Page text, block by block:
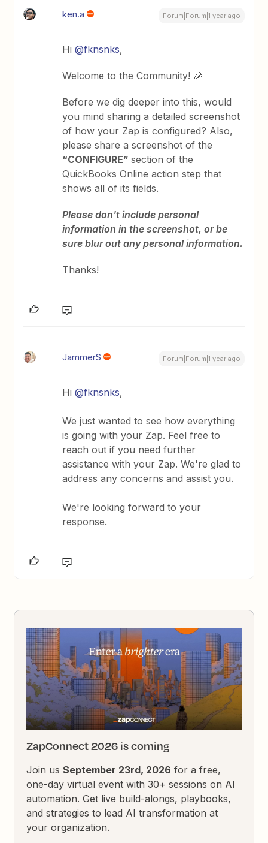
ken.a Forum|Forum|1 year ago
Hi ​@fknsnks,
Welcome to the Community! 🎉
Before we dig deeper into this, would
you mind sharing a detailed screenshot
of how your Zap is configured? Also,
please share a screenshot of the
“CONFIGURE”section of the
QuickBooks Online action step that
shows all of its fields.
Please don't include personal
information in the screenshot, or be
sure blur out any personal information.
Thanks!
JammerS Forum|Forum|1 year ago
Hi ​@fknsnks,
We just wanted to see how everything
is going with your Zap. Feel free to
reach out if you need further
assistance with your Zap. We're glad to
address any concerns and assist you.
We're looking forward to your
response.
ZapConnect 2026 is coming
Join usSeptember 23rd, 2026 for a free,
one-day virtual event with 30+ sessions on AI
automation. Get live build-alongs, playbooks,
and strategies to lead AI transformation at
your organization.